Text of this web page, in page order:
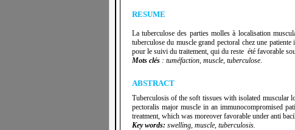
RESUME
La tuberculose des parties molles à localisation
tuberculose du muscle grand pectoral chez une
pour le suivi du traitement, qui du reste été favorable
Mots clés : tuméfaction, muscle, tuberculose.
ABSTRACT
Tuberculosis of the soft tissues with isolated muscular
pectoralis major muscle in an immunocompromised
treatment, which was moreover favorable under anti
Key words: swelling, muscle, tuberculosis.